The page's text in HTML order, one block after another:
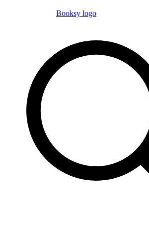
Booksy logo